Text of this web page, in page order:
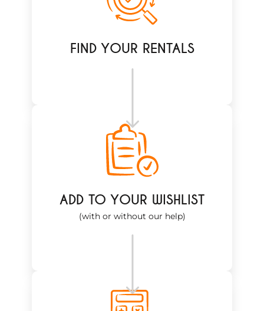
FIND YOUR RENTALS
ADD TO YOUR WISHLIST
(with or without our help)